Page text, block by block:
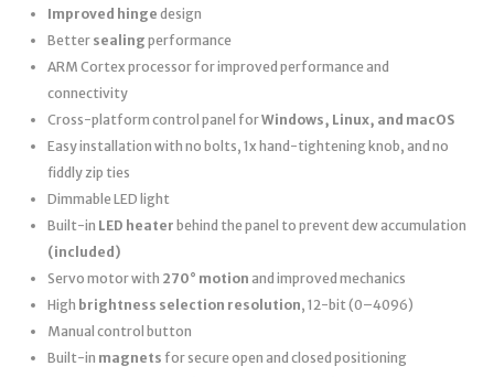
Improved hinge design
Better sealing performance
ARM Cortex processor for improved performance and
connectivity
Cross-platform control panel forWindows, Linux, and macOS
Easy installation with no bolts, 1x hand-tightening knob, and no
fiddly zip ties
Dimmable LED light
Built-in LED heater behind the panel to prevent dew accumulation
(included)
Servo motor with 270° motion and improved mechanics
High brightness selection resolution, 12-bit (0–4096)
Manual control button
Built-in magnets for secure open and closed positioning